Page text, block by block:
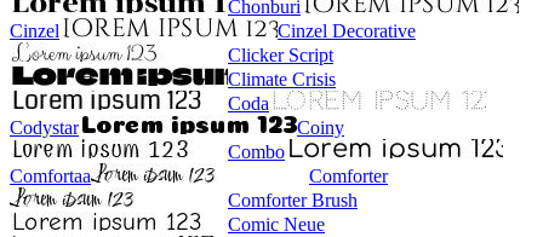
Chonburi
Cinzel
Cinzel Decorative
Clicker Script
Climate Crisis
Coda
Codystar
Coiny
Combo
Comfortaa
Comforter
Comforter Brush
Comic Neue